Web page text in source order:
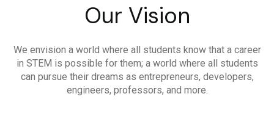
Our Vision
We envision a world where all students know that a career
in STEM is possible for them; a world where all students
can pursue their dreams as entrepreneurs, developers,
engineers, professors, and more.